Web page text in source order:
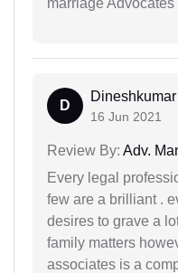
D
Dineshkumar
16 Jun 2021
Review By: Adv.
Every legal
few are a brilliant .
desires to grave a
family matters
associates is a